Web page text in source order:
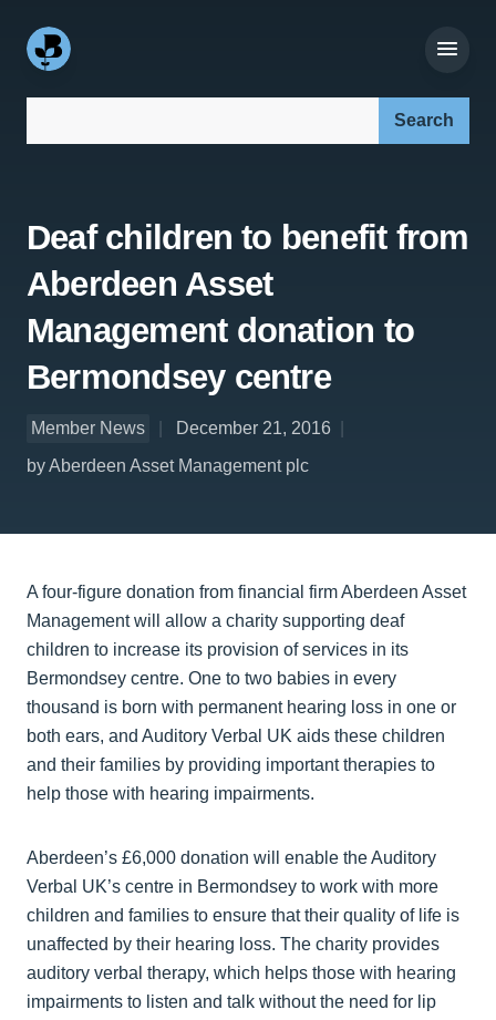
Deaf children to benefit from
Aberdeen Asset
Management donation to
Bermondsey centre
Member News
December 21, 2016
by Aberdeen Asset Management plc
A four-figure donation from financial firm Aberdeen Asset
Management will allow a charity supporting deaf
children to increase its provision of services in its
Bermondsey centre. One to two babies in every
thousand is born with permanent hearing loss in one or
both ears, and Auditory Verbal UK aids these children
and their families by providing important therapies to
help those with hearing impairments.
Aberdeen’s £6,000 donation will enable the Auditory
Verbal UK’s centre in Bermondsey to work with more
children and families to ensure that their quality of life is
unaffected by their hearing loss. The charity provides
auditory verbal therapy, which helps those with hearing
impairments to listen and talk without the need for lip